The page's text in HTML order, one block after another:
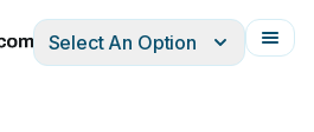
ItalianoFrançais
Select An Option